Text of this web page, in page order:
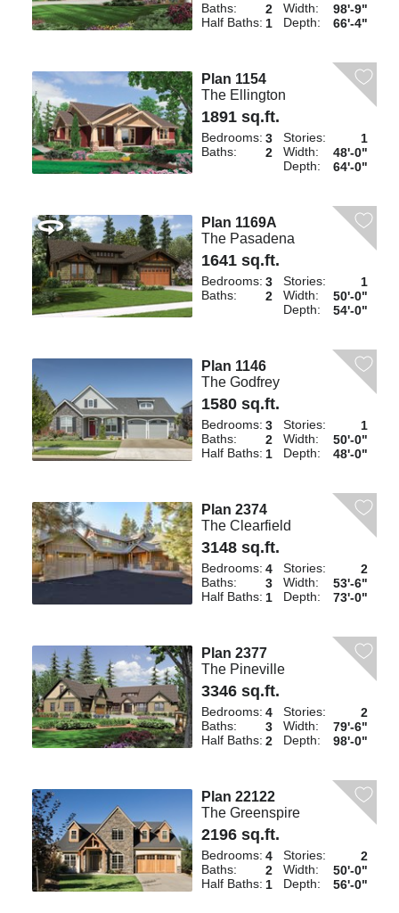
Baths:
2
Half Baths: 1
Width:
98'-9"
Depth:
66'-4"
Plan 1154
The Ellington
1891 sq.ft.
Bedrooms: 3
Baths:
2
Stories:
1
Width:
48'-0"
Depth:
64'-0"
Plan 1169A
The Pasadena
1641 sq.ft.
Bedrooms: 3
Baths:
2
Stories:
1
Width:
50'-0"
Depth:
54'-0"
Plan 1146
The Godfrey
1580 sq.ft.
Bedrooms: 3
Baths:
2
Half Baths: 1
Stories:
1
Width:
50'-0"
Depth:
48'-0"
Plan 2374
The Clearfield
3148 sq.ft.
Bedrooms: 4
Baths:
3
Half Baths: 1
Stories:
2
Width:
53'-6"
Depth:
73'-0"
Plan 2377
The Pineville
3346 sq.ft.
Bedrooms: 4
Baths:
3
Half Baths: 2
Stories:
2
Width:
79'-6"
Depth:
98'-0"
Plan 22122
The Greenspire
2196 sq.ft.
Bedrooms: 4
Baths:
2
Half Baths: 1
Stories:
2
Width:
50'-0"
Depth:
56'-0"